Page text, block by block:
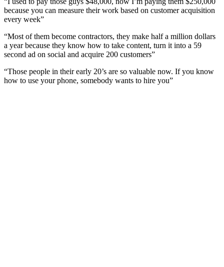
because you can measure their work based on customer acquisition
every week”
“Most of them become contractors, they make half a million dollars
a year because they know how to take content, turn it into a 59
second ad on social and acquire 200 customers”
“Those people in their early 20’s are so valuable now. If you know
how to use your phone, somebody wants to hire you”